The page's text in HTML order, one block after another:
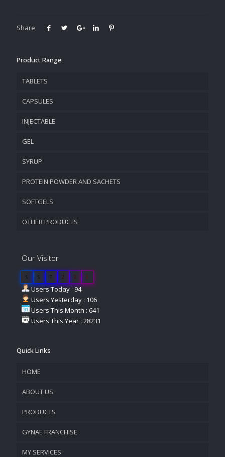
Share
Product Range
TABLETS
CAPSULES
INJECTABLE
GEL
SYRUP
PROTEIN POWDER AND SACHETS
SOFTGELS
OTHER PRODUCTS
Our Visitor
1 1 7 2 2 1
Users Today : 94
Users Yesterday : 106
Users This Month : 641
Users This Year : 28231
Quick Links
HOME
ABOUT US
COMPANY OVERVIEW
VISION & MISSION
PRODUCTS
GYNAE FRANCHISE
MY SERVICES